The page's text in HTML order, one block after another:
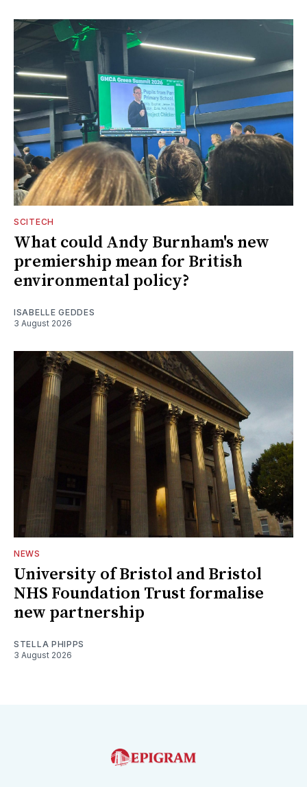
SCITECH
What could Andy Burnham's new
premiership mean for British
environmental policy?
ISABELLE GEDDES
3 August 2026
NEWS
University of Bristol and Bristol
NHS Foundation Trust formalise
new partnership
STELLA PHIPPS
3 August 2026